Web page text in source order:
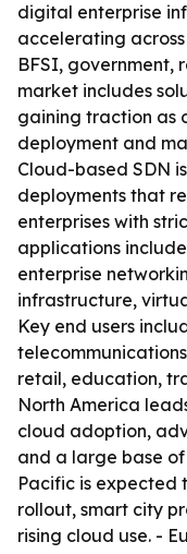
digital enterprise
accelerating
BFSI, government,
market includes
gaining traction as
deployment and
Cloud-based SDN
deployments that
enterprises with
applications
enterprise
infrastructure,
Key end users
retail, education,
North America
cloud adoption,
and a large base
Pacific is expected
rollout, smart city
rising cloud use. -